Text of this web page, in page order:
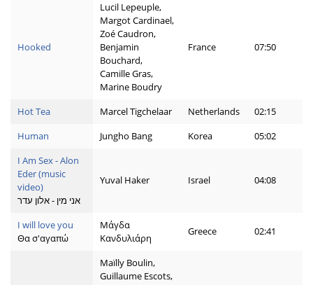
Hooked
Lucil Lepeuple,
Margot Cardinael,
Zoé Caudron,
Benjamin
Bouchard,
Camille Gras,
Marine Boudry
France 07:50
Hot Tea Marcel Tigchelaar Netherlands
02:15
Human
Jungho Bang Korea
05:02
I Am Sex - Alon
Eder (music
video)
אני מין - אלון עדר
Yuval Haker Israel 04:08
I will love you
Θα σ'αγαπώ
Μάγδα
Κανδυλιάρη
Greece 02:41
Maïlly Boulin,
Guillaume Escots,